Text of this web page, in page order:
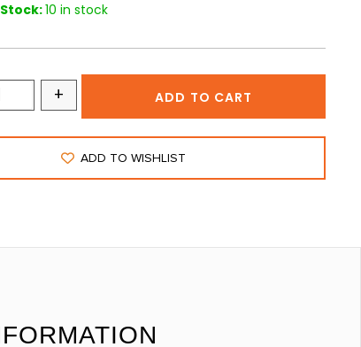
10 in stock
+ ADD TO CART
ADD TO WISHLIST